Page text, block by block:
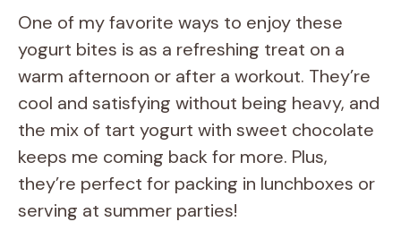
o
One of my favorite ways to enjoy these
yogurt bites is as a refreshing treat on a
warm afternoon or after a workout. They’re
cool and satisfying without being heavy, and
the mix of tart yogurt with sweet chocolate
keeps me coming back for more. Plus,
they’re perfect for packing in lunchboxes or
serving at summer parties!